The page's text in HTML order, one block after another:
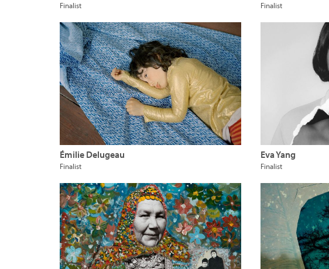
Finalist Finalist
Émilie Delugeau
Finalist
Eva Yang
Finalist